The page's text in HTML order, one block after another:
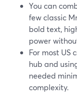
You can
few classic
bold text,
power
For most US
hub and
needed
complexity.